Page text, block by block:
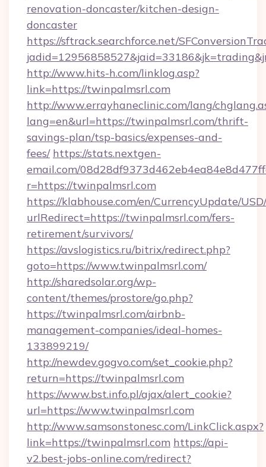
renovation-doncaster/kitchen-design-
doncaster
https://sftrack.searchforce.net/
http://www.hits-h.com/linklog.asp?
link=https://twinpalmsrl.com
http://www.errayhaneclinic.com/lang/
lang=en&url=https://twinpalmsrl.com/thrift-
savings-plan/tsp-basics/expenses-and-
fees/ https://stats.nextgen-
email.com/
r=https://twinpalmsrl.com
https://klabhouse.com/en/CurrencyUpdate/
urlRedirect=https://twinpalmsrl.com/fers-
retirement/survivors/
https://avslogistics.ru/bitrix/redirect.php?
goto=https://www.twinpalmsrl.com/
http://sharedsolar.org/wp-
content/themes/prostore/go.php?
https://twinpalmsrl.com/airbnb-
management-companies/ideal-homes-
133899219/
http://newdev.gogvo.com/set_cookie.php?
return=https://twinpalmsrl.com
https://www.bst.info.pl/ajax/alert_cookie?
url=https://www.twinpalmsrl.com
http://www.samsonstonesc.com/LinkClick.aspx?
link=https://twinpalmsrl.com https://api-
v2.best-jobs-online.com/redirect?